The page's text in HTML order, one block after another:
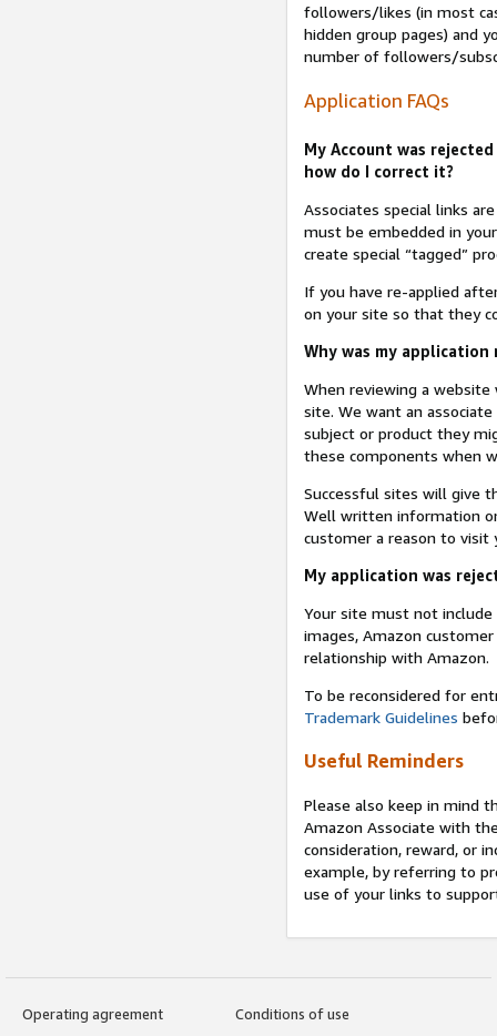
followers/likes (in most
hidden group pages) and
number of followers/
Application FAQs
My Account was
how do I correct it?
Associates special links
must be embedded in
create special “tagged”
If you have re-applied
on your site so that they
Why was my
When reviewing a
site. We want an
subject or product they
these components when
Successful sites will give
Well written information
customer a reason to
My application was
Your site must not include
images, Amazon
relationship with Amazon.
To be reconsidered for
Trademark Guidelines
Useful Reminders
Please also keep in mind
Amazon Associate with
consideration, reward, or
example, by referring to
use of your links to
Operating agreement
Conditions of use